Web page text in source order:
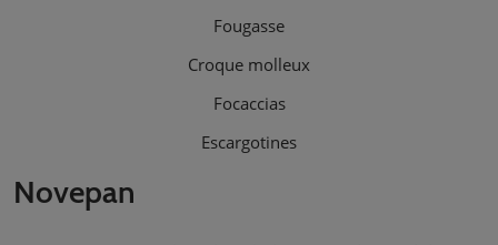
Fougasse
Croque molleux
Focaccias
Escargotines
Novepan